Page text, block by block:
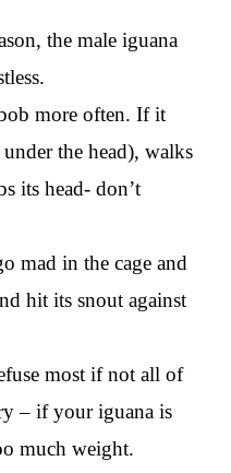
the male iguana
more often. If it
the head), walks
its head- don’t
mad in the cage and
hit its snout against
most if not all of
– if your iguana is
much weight.